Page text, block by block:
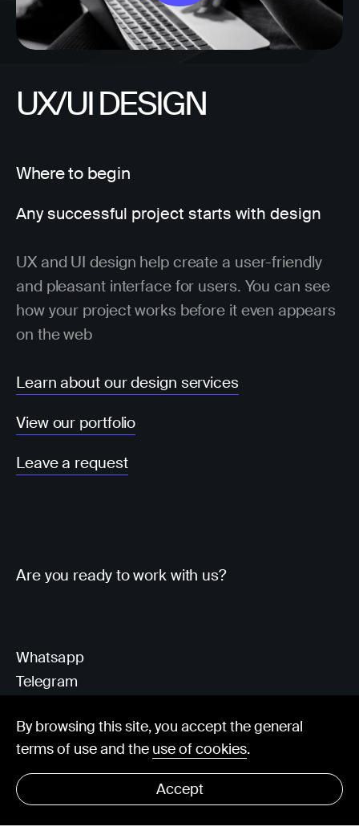
UX/UI DESIGN
Where to begin
Any successful project starts with design
UX and UI design help create a user-friendly
and pleasant interface for users. You can see
how your project works before it even appears
on the web
Learn about our design services
View our portfolio
Leave a request
Are you ready to work with us?
© Visorit 2025 · Privacy policy
Whatsapp
Telegram
By browsing this site, you accept the general
terms of use and the use of cookies.
Accept